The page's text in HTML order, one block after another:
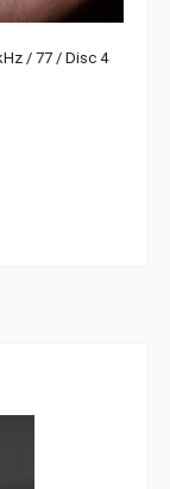
/ 77 / Disc 4